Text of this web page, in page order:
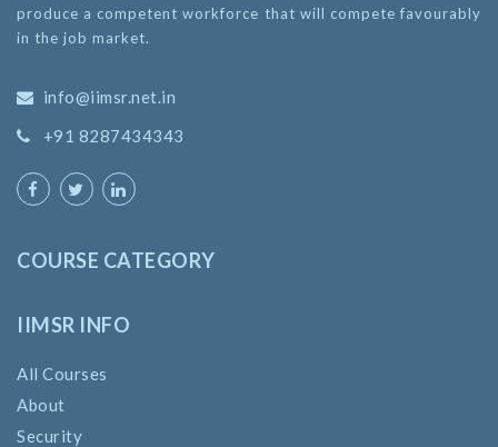
produce a competent workforce that will compete favourably
in the job market.
info@iimsr.net.in
+91 8287434343
COURSE CATEGORY
IIMSR INFO
All Courses
About
Security